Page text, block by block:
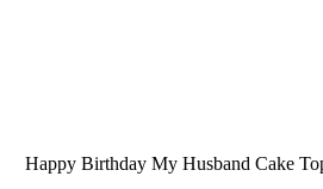
Happy Birthday My Husband Cake